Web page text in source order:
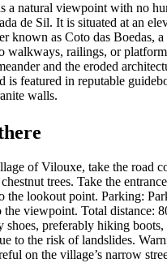
a natural viewpoint with no
de Sil. It is situated at an
known as Coto das
walkways, railings, or
and the eroded
is featured in reputable
walls.
of Vilouxe, take the road
trees. Take the
the lookout point. Parking:
viewpoint. Total distance:
shoes, preferably hiking
to the risk of landslides.
on the village’s narrow